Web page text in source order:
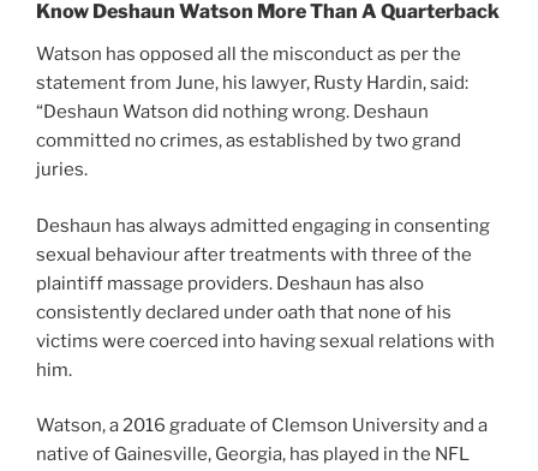
Know Deshaun Watson More Than A Quarterback
Watson has opposed all the misconduct as per the
statement from June, his lawyer, Rusty Hardin, said:
“Deshaun Watson did nothing wrong. Deshaun
committed no crimes, as established by two grand
juries.
Deshaun has always admitted engaging in consenting
sexual behaviour after treatments with three of the
plaintiff massage providers. Deshaun has also
consistently declared under oath that none of his
victims were coerced into having sexual relations with
him.
Watson, a 2016 graduate of Clemson University and a
native of Gainesville, Georgia, has played in the NFL